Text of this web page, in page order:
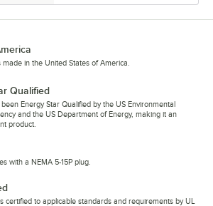
made in the United States of America.
Qualified
Energy Star Qualified by the US Environmental
and the US Department of Energy, making it an
product.
with a NEMA 5-15P plug.
certified to applicable standards and requirements by UL